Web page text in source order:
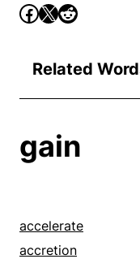
Related
gain
accelerate
accretion